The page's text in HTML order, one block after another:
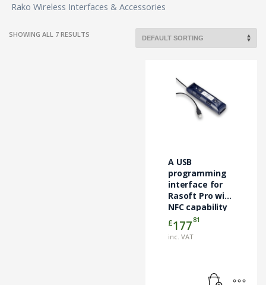
Rako Wireless Interfaces & Accessories
SHOWING ALL 7 RESULTS
A USB
programming
interface for
Rasoft Pro with
NFC capability
£17781
inc. VAT